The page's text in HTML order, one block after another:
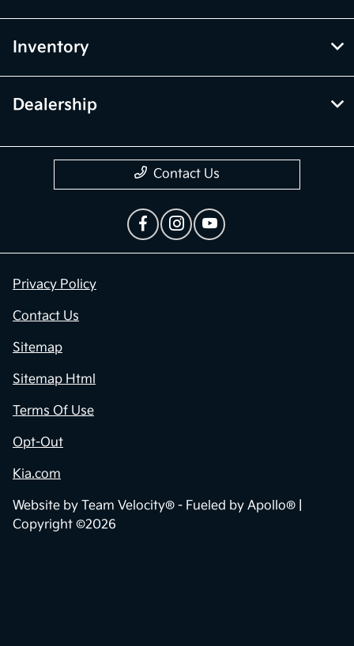
Inventory
Dealership
Contact Us
Privacy Policy
Contact Us
Sitemap
Sitemap Html
Terms Of Use
Opt-Out
Kia.com
Website by Team Velocity® - Fueled by Apollo® |
Copyright ©2026